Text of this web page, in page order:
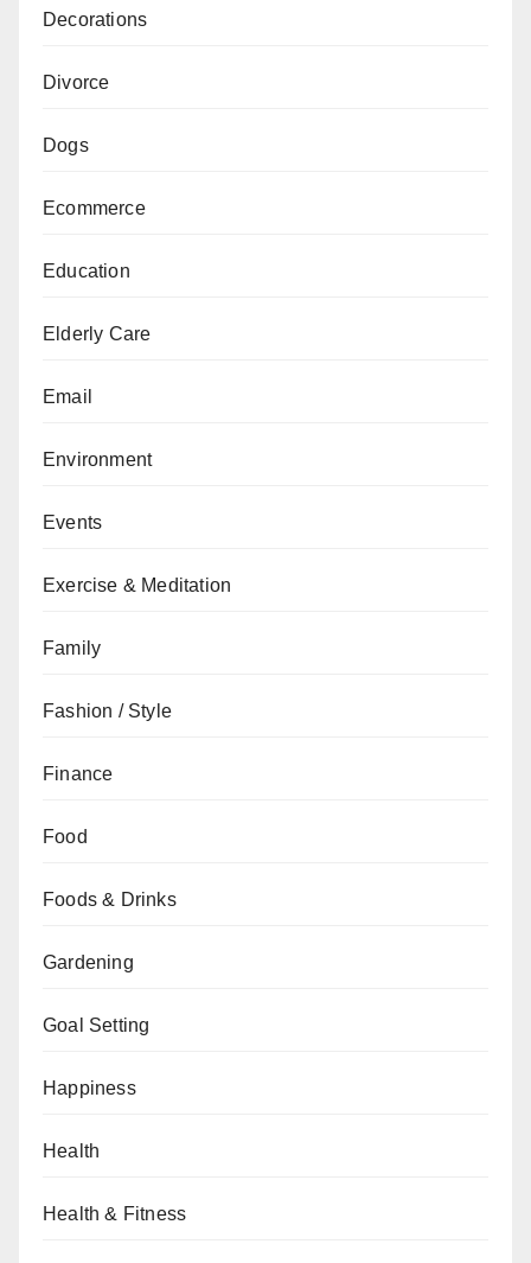
Decorations
Divorce
Dogs
Ecommerce
Education
Elderly Care
Email
Environment
Events
Exercise & Meditation
Family
Fashion / Style
Finance
Food
Foods & Drinks
Gardening
Goal Setting
Happiness
Health
Health & Fitness